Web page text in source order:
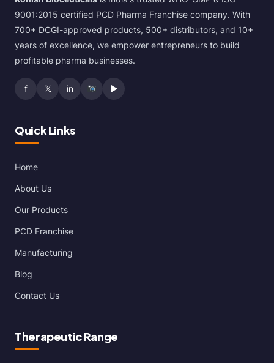
9001:2015 certified PCD Pharma Franchise company. With
700+ DCGI-approved products, 500+ distributors, and 10+
years of excellence, we empower entrepreneurs to build
profitable pharma businesses.
f 𝕏 in ▶
Quick Links
Home
About Us
Our Products
PCD Franchise
Manufacturing
Blog
Contact Us
Therapeutic Range